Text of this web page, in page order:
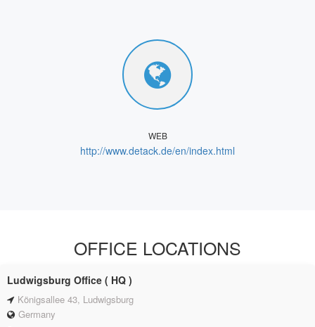
WEB
http://www.detack.de/en/index.html
OFFICE LOCATIONS
Ludwigsburg Office ( HQ )
Königsallee 43, Ludwigsburg
Germany